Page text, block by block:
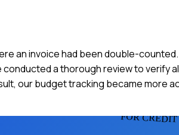
an invoice had been double-
a thorough review to verify
our budget tracking became more
FOR